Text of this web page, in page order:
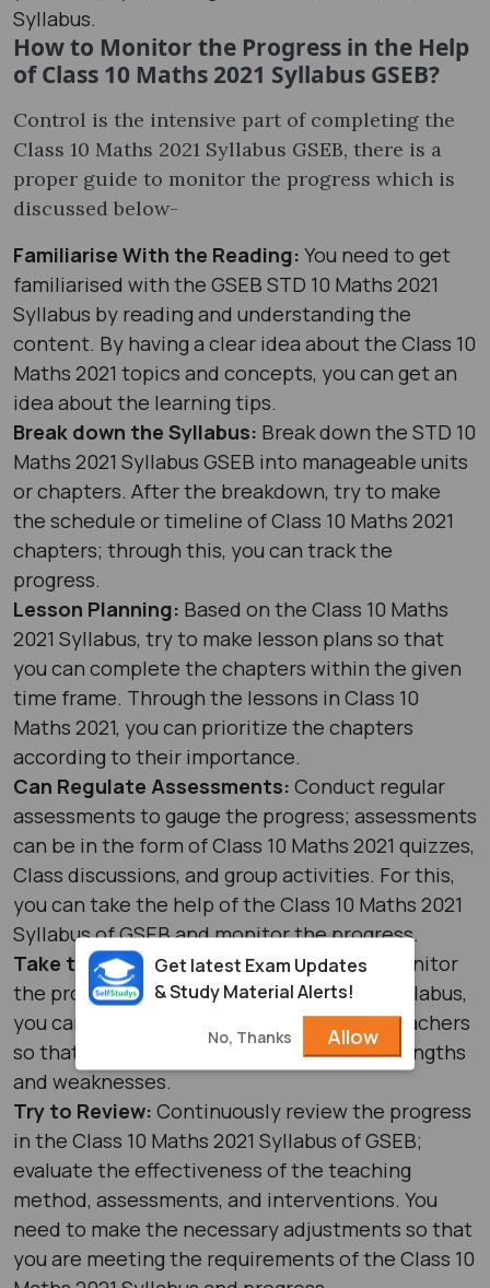
Syllabus.
How to Monitor the Progress in the Help
of Class 10 Maths 2021 Syllabus GSEB?
Control is the intensive part of completing the
Class 10 Maths 2021 Syllabus GSEB, there is a
proper guide to monitor the progress which is
discussed below-
Familiarise With the Reading: You need to get
familiarised with the GSEB STD 10 Maths 2021
Syllabus by reading and understanding the
content. By having a clear idea about the Class 10
Maths 2021 topics and concepts, you can get an
idea about the learning tips.
Break down the Syllabus: Break down the STD 10
Maths 2021 Syllabus GSEB into manageable units
or chapters. After the breakdown, try to make
the schedule or timeline of Class 10 Maths 2021
chapters; through this, you can track the
progress.
Lesson Planning: Based on the Class 10 Maths
2021 Syllabus, try to make lesson plans so that
you can complete the chapters within the given
time frame. Through the lessons in Class 10
Maths 2021, you can prioritize the chapters
according to their importance.
Can Regulate Assessments: Conduct regular
assessments to gauge the progress; assessments
can be in the form of Class 10 Maths 2021 quizzes,
Class discussions, and group activities. For this,
you can take the help of the Class 10 Maths 2021
Syllabus of GSEB and monitor the progress.
Take the Help of Teachers:In order to monitor
the progress of the Class 10 Maths 2021 Syllabus,
you can take the help of the concerned teachers
so that you can get an idea about your strengths
and weaknesses.
Try to Review: Continuously review the progress
in the Class 10 Maths 2021 Syllabus of GSEB;
evaluate the effectiveness of the teaching
method, assessments, and interventions. You
need to make the necessary adjustments so that
you are meeting the requirements of the Class 10
Get latest Exam Updates
& Study Material Alerts!
No, Thanks Allow